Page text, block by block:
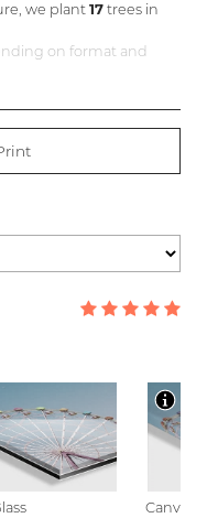
we plant 17trees in
on format and
Canvas